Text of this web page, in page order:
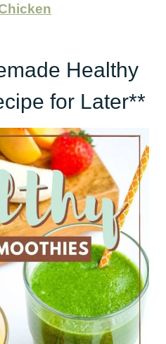
Healthy
for Later**